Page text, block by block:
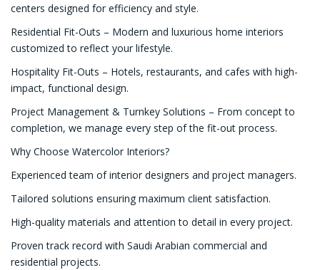
centers designed for efficiency and style.
Residential Fit-Outs – Modern and luxurious home interiors
customized to reflect your lifestyle.
Hospitality Fit-Outs – Hotels, restaurants, and cafes with high-
impact, functional design.
Project Management & Turnkey Solutions – From concept to
completion, we manage every step of the fit-out process.
Why Choose Watercolor Interiors?
Experienced team of interior designers and project managers.
Tailored solutions ensuring maximum client satisfaction.
High-quality materials and attention to detail in every project.
Proven track record with Saudi Arabian commercial and
residential projects.